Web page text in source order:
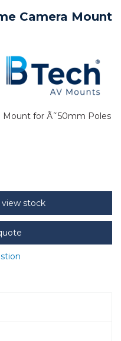
Camera Mount
Mount for Ã˜50mm Poles
stock